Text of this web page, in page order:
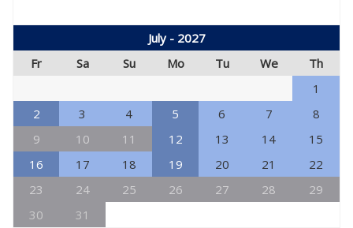
July - 2027
Fr
Sa Su Mo Tu We
Th
1
2
3 4 5 6 7
8
9
10 11 12 13 14
15
16
17 18 19 20 21
22
23
24 25 26 27 28
29
30
31